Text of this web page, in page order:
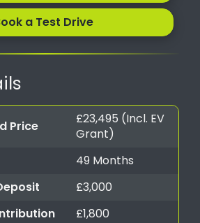
a Test Drive
Price
£23,495 (Incl. EV
Grant)
49 Months
£3,000
£1,800